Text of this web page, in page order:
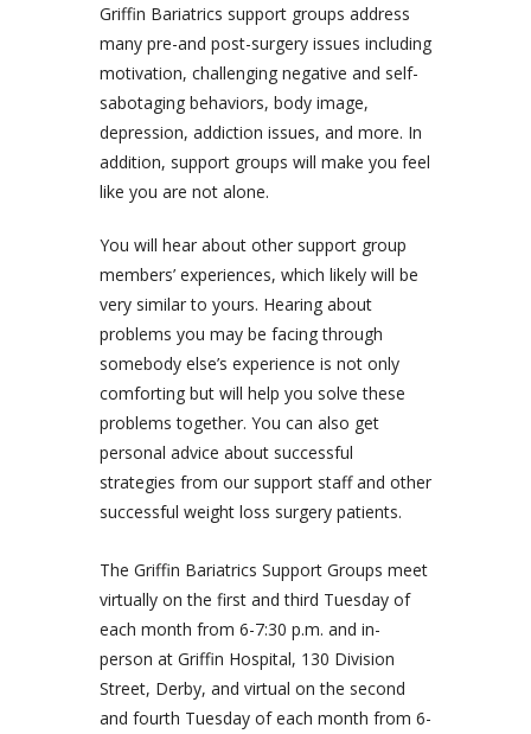
Griffin Bariatrics support groups address
many pre-and post-surgery issues including
motivation, challenging negative and self-
sabotaging behaviors, body image,
depression, addiction issues, and more. In
addition, support groups will make you feel
like you are not alone.
You will hear about other support group
members’ experiences, which likely will be
very similar to yours. Hearing about
problems you may be facing through
somebody else’s experience is not only
comforting but will help you solve these
problems together. You can also get
personal advice about successful
strategies from our support staff and other
successful weight loss surgery patients.
The Griffin Bariatrics Support Groups meet
virtually on the first and third Tuesday of
each month from 6-7:30 p.m. and in-
person at Griffin Hospital, 130 Division
Street, Derby, and virtual on the second
and fourth Tuesday of each month from 6-